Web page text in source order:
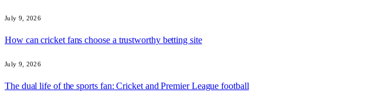
July 9, 2026
How can cricket fans choose a trustworthy betting site
July 9, 2026
The dual life of the sports fan: Cricket and Premier League football